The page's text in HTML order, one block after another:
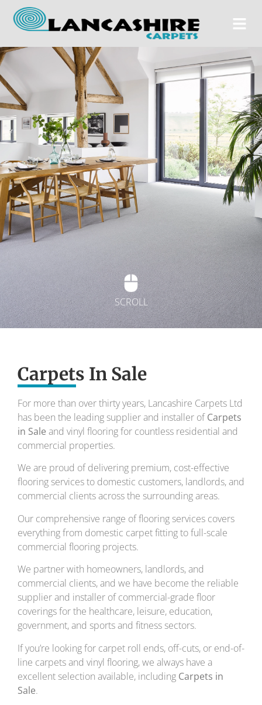
To transform your home into a masterpiece of
Your local carpet specialists for over 30 years.
SCROLL
Carpets In Sale
For more than over thirty years, Lancashire Carpets Ltd
has been the leading supplier and installer ofCarpets
in Sale and vinyl flooring for countless residential and
commercial properties.
We are proud of delivering premium, cost-effective
flooring services to domestic customers, landlords, and
commercial clients across the surrounding areas.
Our comprehensive range of flooring services covers
everything from domestic carpet fitting to full-scale
commercial flooring projects.
We partner with homeowners, landlords, and
commercial clients, and we have become the reliable
supplier and installer of commercial-grade floor
coverings for the healthcare, leisure, education,
government, and sports and fitness sectors.
If you’re looking for carpet roll ends, off-cuts, or end-of-
line carpets and vinyl flooring, we always have a
excellent selection available, including Carpets in
Sale.